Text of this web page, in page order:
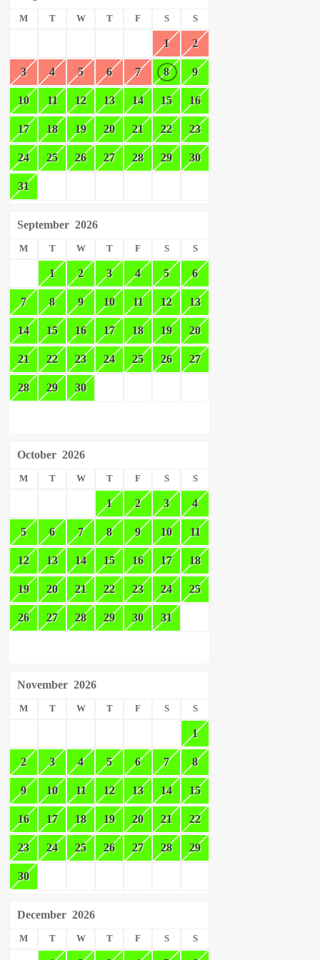
M T W T F S S
1 2
3 4 5 6 7 8 9
10 11 12 13 14 15 16
17 18 19 20 21 22 23
24 25 26 27 28 29 30
31
September 2026
M T W T F S S
1 2 3 4 5 6
7 8 9 10 11 12 13
14 15 16 17 18 19 20
21 22 23 24 25 26 27
28 29 30
October 2026
M T W T F S S
1 2 3 4
5 6 7 8 9 10 11
12 13 14 15 16 17 18
19 20 21 22 23 24 25
26 27 28 29 30 31
November 2026
M T W T F S S
1
2 3 4 5 6 7 8
9 10 11 12 13 14 15
16 17 18 19 20 21 22
23 24 25 26 27 28 29
30
December 2026
M T W T F S S